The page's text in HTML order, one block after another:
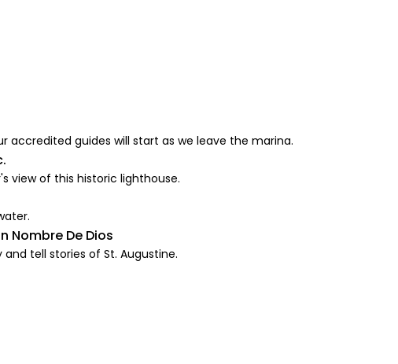
accredited guides will start as we leave the marina.
view of this historic lighthouse.
Nombre De Dios
tell stories of St. Augustine.